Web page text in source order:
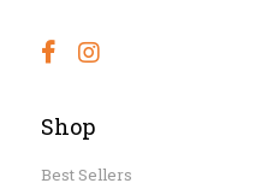
Shop
Best Sellers